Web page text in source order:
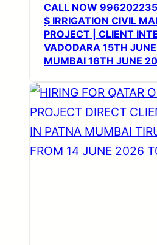
CALL NOW
$ IRRIGATION CIVIL
PROJECT | CLIENT
VADODARA 15TH JUNE
MUMBAI 16TH JUNE